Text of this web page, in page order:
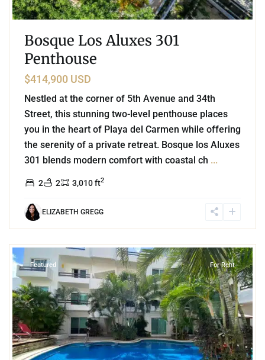
Bosque Los Aluxes 301
Penthouse
$414,900 USD
Nestled at the corner of 5th Avenue and 34th
Street, this stunning two-level penthouse places
you in the heart of Playa del Carmen while offering
the serenity of a private retreat. Bosque los Aluxes
301 blends modern comfort with coastal ch ...
2 2 3,010 ft2
ELIZABETH GREGG
Playa del Carmen
Featured For Rent